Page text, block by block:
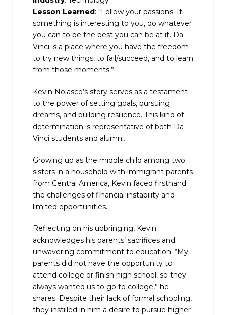
Lesson Learned: “Follow your passions. If
something is interesting to you, do whatever
you can to be the best you can be at it. Da
Vinci is a place where you have the freedom
to try new things, to fail/succeed, and to learn
from those moments.”
Kevin Nolasco’s story serves as a testament
to the power of setting goals, pursuing
dreams, and building resilience. This kind of
determination is representative of both Da
Vinci students and alumni.
Growing up as the middle child among two
sisters in a household with immigrant parents
from Central America, Kevin faced firsthand
the challenges of financial instability and
limited opportunities.
Reflecting on his upbringing, Kevin
acknowledges his parents’ sacrifices and
unwavering commitment to education. “My
parents did not have the opportunity to
attend college or finish high school, so they
always wanted us to go to college,” he
shares. Despite their lack of formal schooling,
they instilled in him a desire to pursue higher